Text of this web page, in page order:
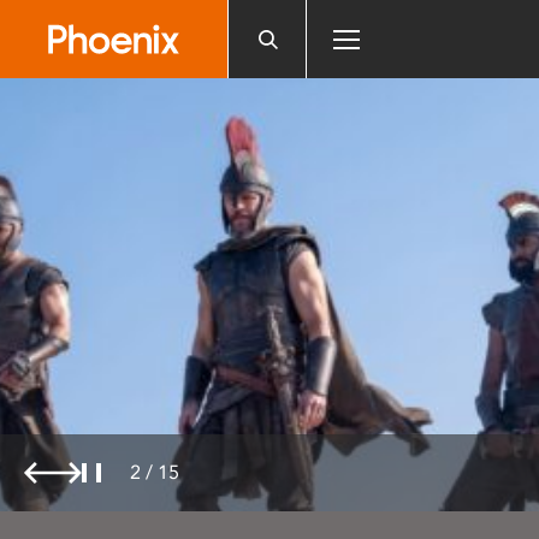
accessibility
system.
2 / 15